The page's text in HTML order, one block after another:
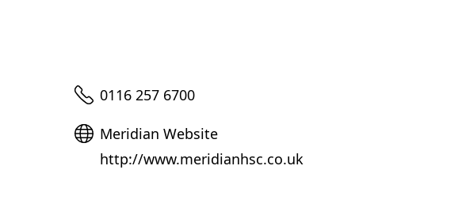
Telephone
0116 257 6700
Website
Meridian Website
http://www.meridianhsc.co.uk